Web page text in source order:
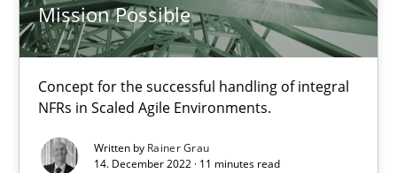
Mission Possible
Concept for the successful handling of integral
NFRs in Scaled Agile Environments.
Written by Rainer Grau
14. December 2022 · 11 minutes read
14.09.2022
The Potential of User Tests for Requirements